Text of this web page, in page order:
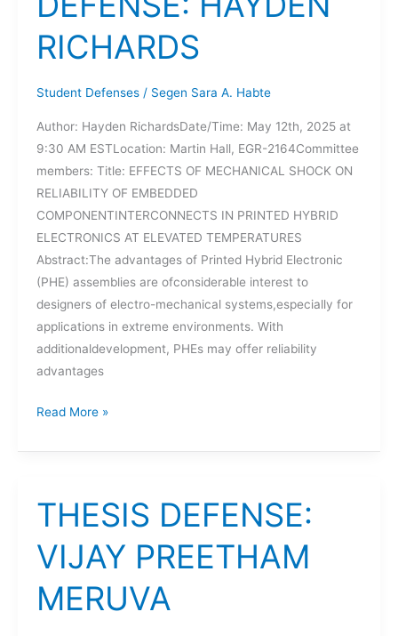
RICHARDS
Student Defenses/ Segen Sara A. Habte
Author: Hayden RichardsDate/Time: May 12th, 2025 at
9:30 AM ESTLocation: Martin Hall, EGR-2164Committee
members: Title: EFFECTS OF MECHANICAL SHOCK ON
RELIABILITY OF EMBEDDED
COMPONENTINTERCONNECTS IN PRINTED HYBRID
ELECTRONICS AT ELEVATED TEMPERATURES
Abstract:The advantages of Printed Hybrid Electronic
(PHE) assemblies are ofconsiderable interest to
designers of electro-mechanical systems,especially for
applications in extreme environments. With
additionaldevelopment, PHEs may offer reliability
advantages
DISSERTATION
HAYDEN
Read More »
THESIS DEFENSE:
VIJAY PREETHAM
MERUVA